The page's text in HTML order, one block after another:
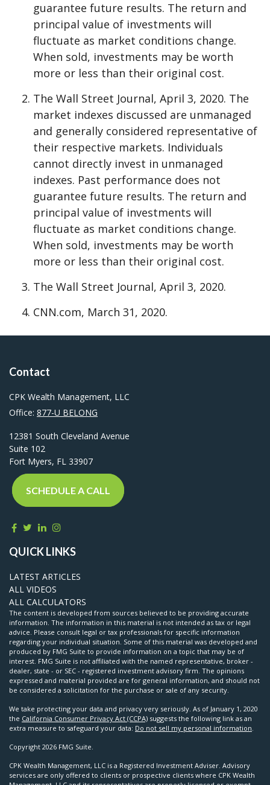
guarantee future results. The return and
principal value of investments will
fluctuate as market conditions change.
When sold, investments may be worth
more or less than their original cost.
The Wall Street Journal, April 3, 2020. The
market indexes discussed are unmanaged
and generally considered representative of
their respective markets. Individuals
cannot directly invest in unmanaged
indexes. Past performance does not
guarantee future results. The return and
principal value of investments will
fluctuate as market conditions change.
When sold, investments may be worth
more or less than their original cost.
The Wall Street Journal, April 3, 2020.
CNN.com, March 31, 2020.
Contact
CPK Wealth Management, LLC
Office: 877-U BELONG
12381 South Cleveland Avenue
Suite 102
Fort Myers, FL 33907
SCHEDULE A CALL
QUICK LINKS
LATEST ARTICLES
ALL VIDEOS
ALL CALCULATORS
The content is developed from sources believed to be providing accurate
information. The information in this material is not intended as tax or legal
advice. Please consult legal or tax professionals for specific information
regarding your individual situation. Some of this material was developed and
produced by FMG Suite to provide information on a topic that may be of
interest. FMG Suite is not affiliated with the named representative, broker -
dealer, state - or SEC - registered investment advisory firm. The opinions
expressed and material provided are for general information, and should not
be considered a solicitation for the purchase or sale of any security.
We take protecting your data and privacy very seriously. As of January 1, 2020
the California Consumer Privacy Act (CCPA) suggests the following link as an
extra measure to safeguard your data: Do not sell my personal information.
Copyright 2026 FMG Suite.
CPK Wealth Management, LLC is a Registered Investment Adviser. Advisory
services are only offered to clients or prospective clients where CPK Wealth